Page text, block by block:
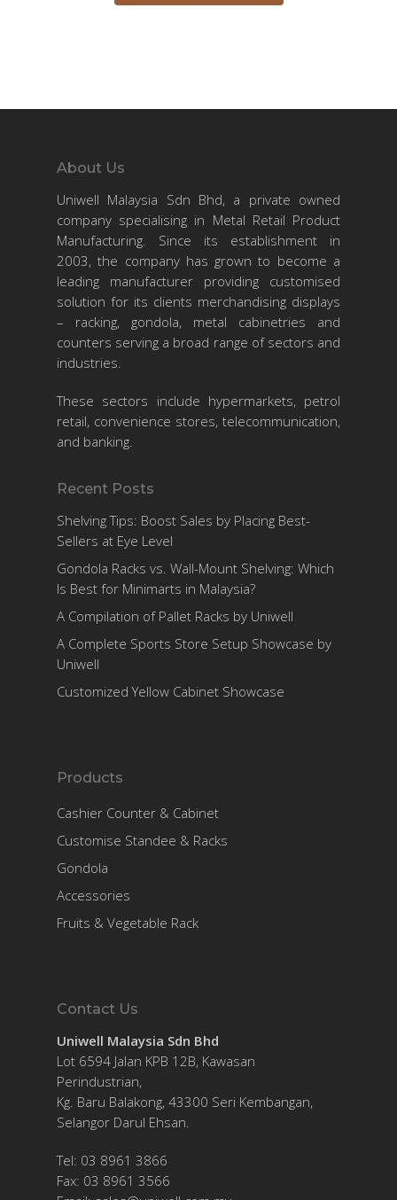
About Us
Uniwell Malaysia Sdn Bhd, a private owned
company specialising in Metal Retail Product
Manufacturing. Since its establishment in
2003, the company has grown to become a
leading manufacturer providing customised
solution for its clients merchandising displays
– racking, gondola, metal cabinetries and
counters serving a broad range of sectors and
industries.
These sectors include hypermarkets, petrol
retail, convenience stores, telecommunication,
and banking.
Recent Posts
Shelving Tips: Boost Sales by Placing Best-
Sellers at Eye Level
Gondola Racks vs. Wall-Mount Shelving: Which
Is Best for Minimarts in Malaysia?
A Compilation of Pallet Racks by Uniwell
A Complete Sports Store Setup Showcase by
Uniwell
Customized Yellow Cabinet Showcase
Products
Cashier Counter & Cabinet
Customise Standee & Racks
Gondola
Accessories
Fruits & Vegetable Rack
Contact Us
Uniwell Malaysia Sdn Bhd
Lot 6594 Jalan KPB 12B, Kawasan
Perindustrian,
Kg. Baru Balakong, 43300 Seri Kembangan,
Selangor Darul Ehsan.
Tel: 03 8961 3866
Fax: 03 8961 3566